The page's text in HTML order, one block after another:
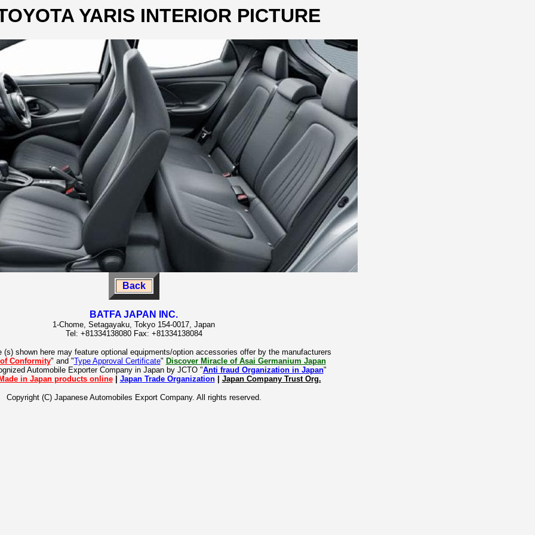
YARIS INTERIOR PICTURE
Back
BATFA JAPAN INC.
1-Chome, Setagayaku, Tokyo 154-0017, Japan
Tel: +81334138080 Fax: +81334138084
(s) shown here may feature optional equipments/option accessories offer by the manufacturers
Conformity" and "Type Approval Certificate" Discover Miracle of Asai Germanium Japan
Automobile Exporter Company in Japan by JCTO "Anti fraud Organization in Japan"
in Japan products online
Japan Trade Organization Japan Company Trust Org.
Copyright (C) Japanese Automobiles Export Company. All rights reserved.